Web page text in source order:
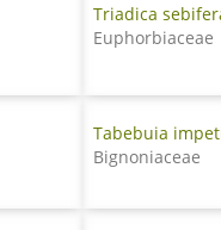
Triadica
Euphorbiaceae
Tabebuia
Bignoniaceae